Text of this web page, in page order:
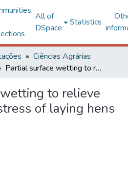
All of
DSpace
Statistics
Ciências Agrárias
Partial surface wetting to relieve acute thermal stress of laying hens
to relieve
of laying hens